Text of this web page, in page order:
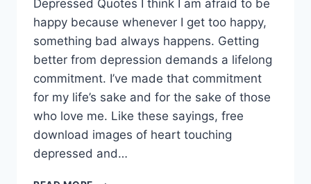
Depressed Quotes I think I am afraid to be
happy because whenever I get too happy,
something bad always happens. Getting
better from depression demands a lifelong
commitment. I’ve made that commitment
for my life’s sake and for the sake of those
who love me. Like these sayings, free
download images of heart touching
depressed and…
HEART